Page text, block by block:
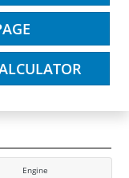
Engine